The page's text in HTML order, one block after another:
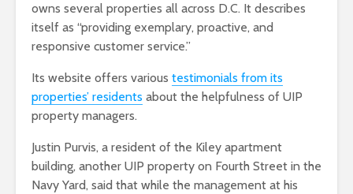
owns several properties all across D.C. It describes
itself as “providing exemplary, proactive, and
responsive customer service.”
Its website offers various testimonials from its
properties’ residents about the helpfulness of UIP
property managers.
Justin Purvis, a resident of the Kiley apartment
building, another UIP property on Fourth Street in the
Navy Yard, said that while the management at his